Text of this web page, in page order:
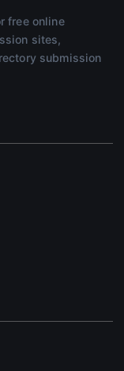
free online
sites,
submission